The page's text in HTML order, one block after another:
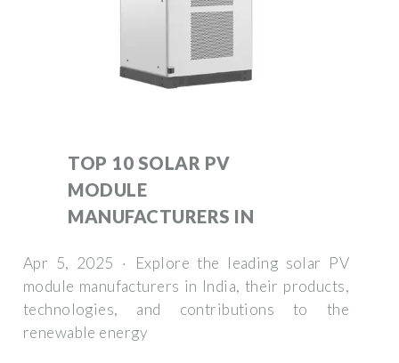
TOP 10 SOLAR PV
MODULE
MANUFACTURERS IN
Apr 5, 2025 · Explore the leading solar PV
module manufacturers in India, their products,
technologies, and contributions to the
renewable energy